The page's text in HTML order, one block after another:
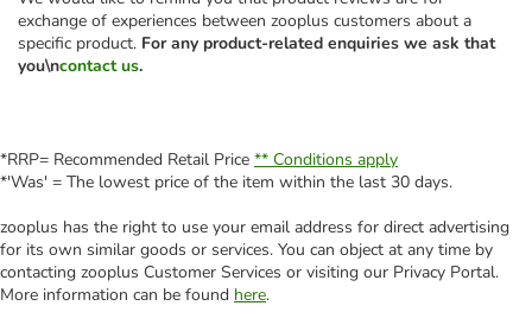
exchange of experiences between zooplus customers about a
specific product. For any product-related enquiries we ask that
you\ncontact us.
*RRP= Recommended Retail Price ** Conditions apply
*'Was' = The lowest price of the item within the last 30 days.
zooplus has the right to use your email address for direct advertising
for its own similar goods or services. You can object at any time by
contacting zooplus Customer Services or visiting our Privacy Portal.
More information can be found here.